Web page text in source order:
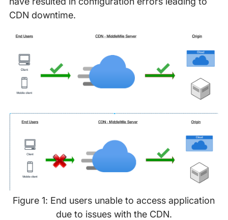
CDN downtime.
Figure 1: End users unable to access application
due to issues with the CDN.